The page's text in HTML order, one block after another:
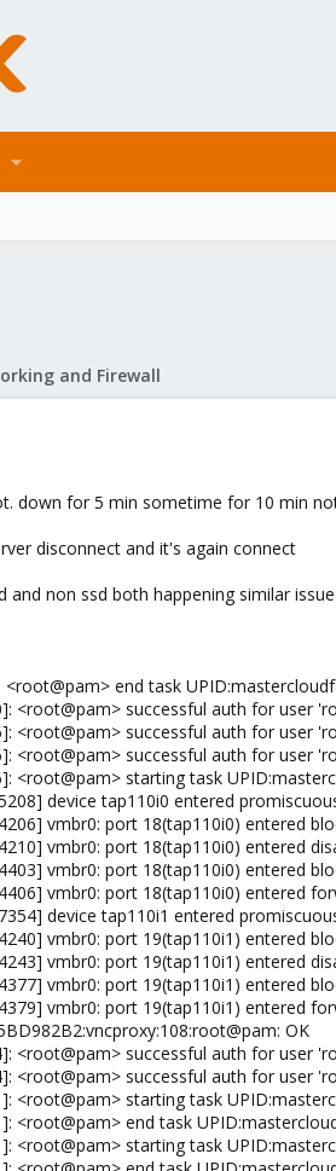
and Firewall
down for 5 min sometime for 10 min
disconnect and it's again connect
and non ssd both happening similar issue
end task
<root@pam> successful auth for user
<root@pam> successful auth for user
<root@pam> successful auth for user
<root@pam> starting task
device tap110i0 entered
vmbr0: port 18(tap110i0) entered
vmbr0: port 18(tap110i0) entered
vmbr0: port 18(tap110i0) entered
vmbr0: port 18(tap110i0) entered
device tap110i1 entered
vmbr0: port 19(tap110i1) entered
vmbr0: port 19(tap110i1) entered
vmbr0: port 19(tap110i1) entered
vmbr0: port 19(tap110i1) entered
OK
<root@pam> successful auth for user
<root@pam> successful auth for user
<root@pam> starting task
<root@pam> end task
<root@pam> starting task